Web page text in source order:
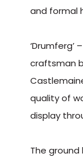
and formal
‘Drumferg’
craftsman
quality of
display
The